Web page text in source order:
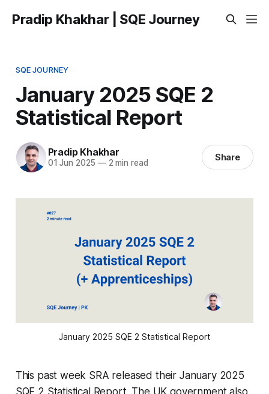
Pradip Khakhar | SQE Journey
SQE JOURNEY
January 2025 SQE 2
Statistical Report
Pradip Khakhar
01 Jun 2025 —2 min read Share
January 2025 SQE 2 Statistical Report
This past week SRA released their January 2025
SQE 2 Statistical Report. The UK government also